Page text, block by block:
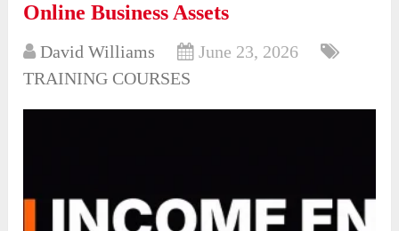
Online Business Assets
David Williams
June 23, 2026
TRAINING COURSES